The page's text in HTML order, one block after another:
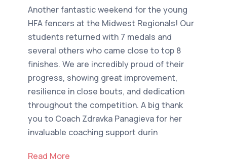
Another fantastic weekend for the young
HFA fencers at the Midwest Regionals! Our
students returned with 7 medals and
several others who came close to top 8
finishes. We are incredibly proud of their
progress, showing great improvement,
resilience in close bouts, and dedication
throughout the competition. A big thank
you to Coach Zdravka Panagieva for her
invaluable coaching support durin
Read More